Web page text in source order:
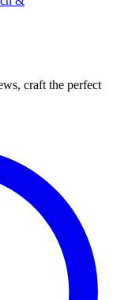
craft the perfect